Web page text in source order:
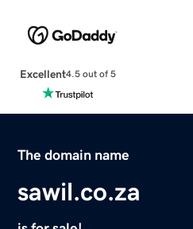
Excellent4.5 out of 5
The domain name
sawil.co.za